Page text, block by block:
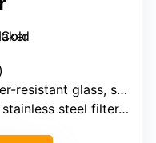
glass, stainless steel filter
steel filter, removable